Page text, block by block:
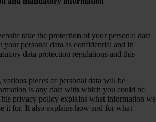
take the protection of your personal data
your personal data as confidential and in
data protection regulations and this
pieces of personal data will be
is any data with which you could be
privacy policy explains what information we
it for. It also explains how and for what